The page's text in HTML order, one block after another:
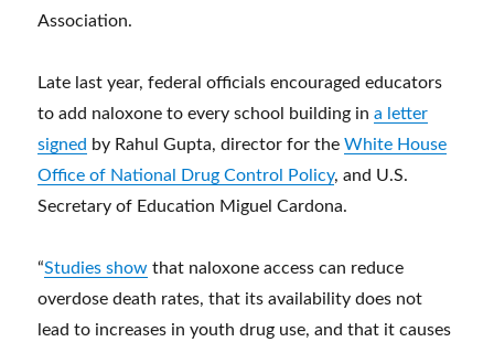
Association.
Late last year, federal officials encouraged educators
to add naloxone to every school building ina letter
signed by Rahul Gupta, director for theWhite House
Office of National Drug Control Policy, and U.S.
Secretary of Education Miguel Cardona.
“Studies show that naloxone access can reduce
overdose death rates, that its availability does not
lead to increases in youth drug use, and that it causes